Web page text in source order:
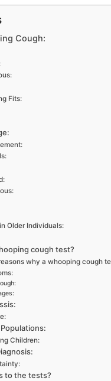
Cough:
Fits:
Older Individuals:
cough test?
why a whooping cough
Children:
to the tests?